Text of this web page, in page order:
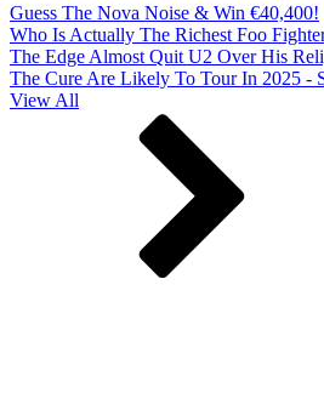
Guess The Nova Noise & Win €40,400!
Who Is Actually The Richest Foo
The Edge Almost Quit U2 Over His
The Cure Are Likely To Tour In 2025 -
View All